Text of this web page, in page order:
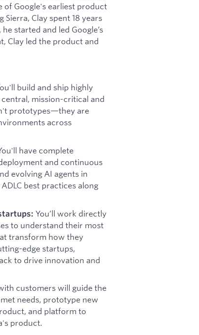
of Google's earliest product
Clay spent 18 years
started and led Google’s
Clay led the product and
build and ship highly
mission-critical and
prototypes—they are
across
have complete
and continuous
evolving AI agents in
best practices along
You’ll work directly
to understand their most
transform how they
edge startups,
to drive innovation and
customers will guide the
needs, prototype new
and platform to
product.